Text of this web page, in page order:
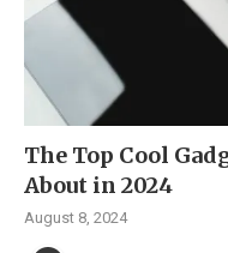
The Top Cool
About in 2024
August 8, 2024